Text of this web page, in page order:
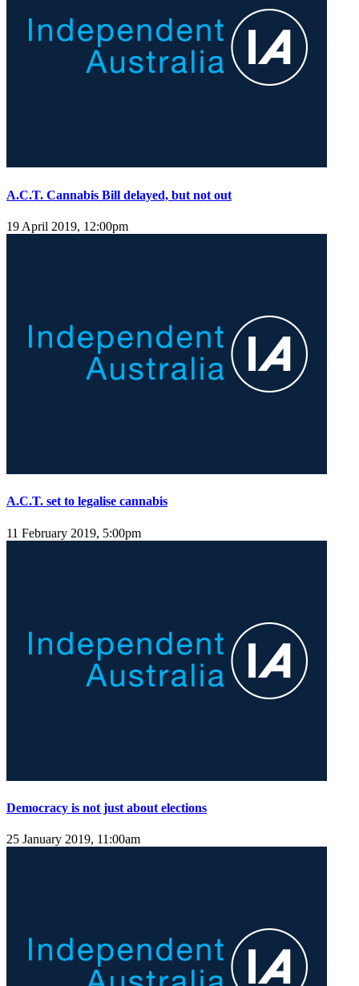
A.C.T. Cannabis Bill delayed, but not out
19 April 2019, 12:00pm
A.C.T. set to legalise cannabis
11 February 2019, 5:00pm
Democracy is not just about elections
25 January 2019, 11:00am